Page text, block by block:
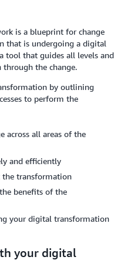
is a blueprint for change
that is undergoing a digital
tool that guides all levels and
the change.
by outlining
to perform the
across all areas of the
and efficiently
the transformation
benefits of the
your digital transformation
your digital